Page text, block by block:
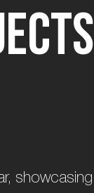
ects
showcasing